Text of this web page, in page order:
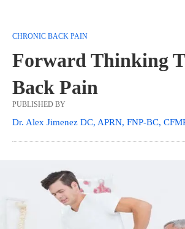
CHRONIC BACK PAIN
Forward Thinking
Back Pain
PUBLISHED BY
Dr. Alex Jimenez DC, APRN, FNP-BC,